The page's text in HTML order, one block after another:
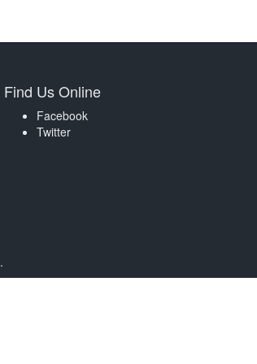
Find Us Online
Facebook
Twitter
.